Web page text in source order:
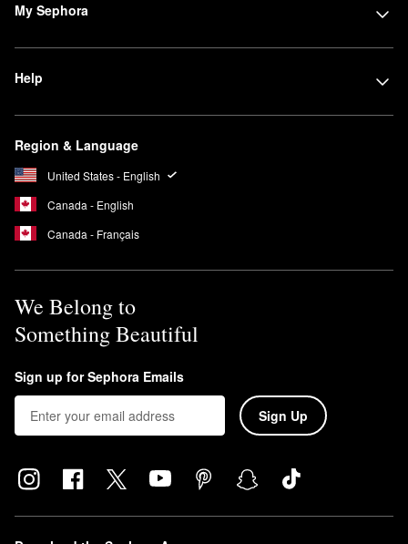
My Sephora
Help
Region & Language
United States - English
Canada - English
Canada - Français
We Belong to
Something Beautiful
Sign up for Sephora Emails
Sign Up